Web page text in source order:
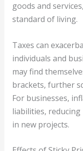
goods and
standard of living.
Taxes can
individuals and
may find
brackets, further
For businesses,
liabilities,
in new projects.